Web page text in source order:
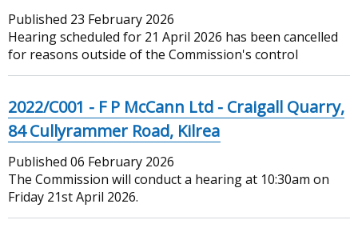
Published 23 February 2026
Hearing scheduled for 21 April 2026 has been cancelled
for reasons outside of the Commission's control
2022/C001 - F P McCann Ltd - Craigall Quarry,
84 Cullyrammer Road, Kilrea
Published 06 February 2026
The Commission will conduct a hearing at 10:30am on
Friday 21st April 2026.